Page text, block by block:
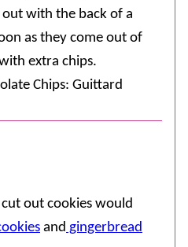
with the back of a
as they come out of
extra chips.
Chips: Guittard
out cookies would
and gingerbread